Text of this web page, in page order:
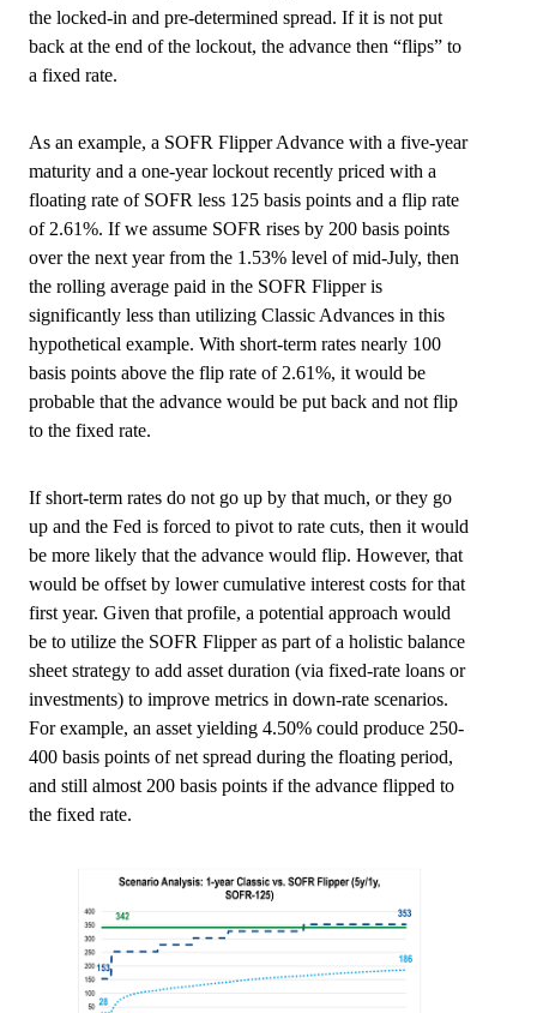
the locked-in and pre-determined spread. If it is not put
back at the end of the lockout, the advance then “flips” to
a fixed rate.
As an example, a SOFR Flipper Advance with a five-year
maturity and a one-year lockout recently priced with a
floating rate of SOFR less 125 basis points and a flip rate
of 2.61%. If we assume SOFR rises by 200 basis points
over the next year from the 1.53% level of mid-July, then
the rolling average paid in the SOFR Flipper is
significantly less than utilizing Classic Advances in this
hypothetical example. With short-term rates nearly 100
basis points above the flip rate of 2.61%, it would be
probable that the advance would be put back and not flip
to the fixed rate.
If short-term rates do not go up by that much, or they go
up and the Fed is forced to pivot to rate cuts, then it would
be more likely that the advance would flip. However, that
would be offset by lower cumulative interest costs for that
first year. Given that profile, a potential approach would
be to utilize the SOFR Flipper as part of a holistic balance
sheet strategy to add asset duration (via fixed-rate loans or
investments) to improve metrics in down-rate scenarios.
For example, an asset yielding 4.50% could produce 250-
400 basis points of net spread during the floating period,
and still almost 200 basis points if the advance flipped to
the fixed rate.